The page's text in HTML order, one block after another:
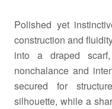
Polished yet
construction and
into a draped
nonchalance and
secured for
silhouette, while a